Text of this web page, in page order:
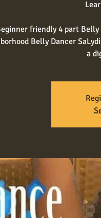
friendly 4 part
Belly Dancer
a